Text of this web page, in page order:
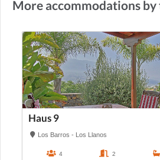
More accommodations by
Haus 9
Los Barros - Los Llanos
4 2